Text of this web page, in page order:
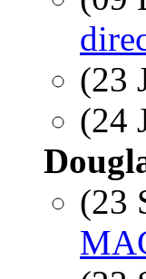
(23
(24
(23